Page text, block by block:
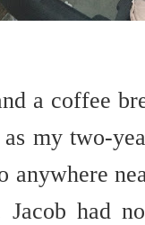
a coffee
my two-
anywhere
Jacob had